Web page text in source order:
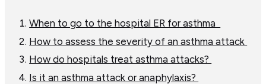
content
When to go to the hospital ER for asthma
How to assess the severity of an asthma attack
How do hospitals treat asthma attacks?
Is it an asthma attack or anaphylaxis?